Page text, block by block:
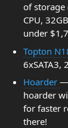
of storage
CPU,
under
Topton
6xSATA3,
Hoarder —
hoarder
for faster
there!